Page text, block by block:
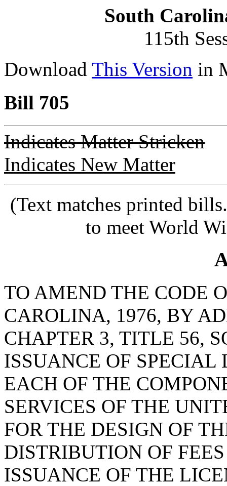
South
115th
Download This Version in
Bill 705
Indicates Matter Stricken
Indicates New Matter
(Text matches printed
to meet World
TO AMEND THE CODE
CAROLINA, 1976, BY
CHAPTER 3, TITLE 56,
ISSUANCE OF SPECIAL
EACH OF THE
SERVICES OF THE
FOR THE DESIGN OF
DISTRIBUTION OF
ISSUANCE OF THE